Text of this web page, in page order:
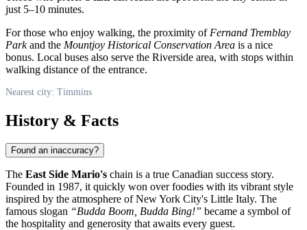
just 5–10 minutes.
For those who enjoy walking, the proximity of Fernand Tremblay
Parkand the Mountjoy Historical Conservation Area is a nice
bonus. Local buses also serve the Riverside area, with stops within
walking distance of the entrance.
Nearest city: Timmins
History & Facts
Found an inaccuracy?
The East Side Mario's chain is a true Canadian success story.
Founded in 1987, it quickly won over foodies with its vibrant style
inspired by the atmosphere of New York City's Little Italy. The
famous slogan “Budda Boom, Budda Bing!” became a symbol of
the hospitality and generosity that awaits every guest.